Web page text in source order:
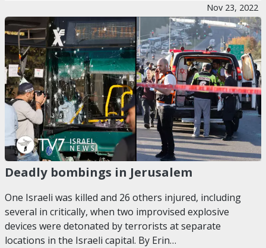
Nov 23, 2022
Deadly bombings in Jerusalem
One Israeli was killed and 26 others injured, including
several in critically, when two improvised explosive
devices were detonated by terrorists at separate
locations in the Israeli capital. By Erin…